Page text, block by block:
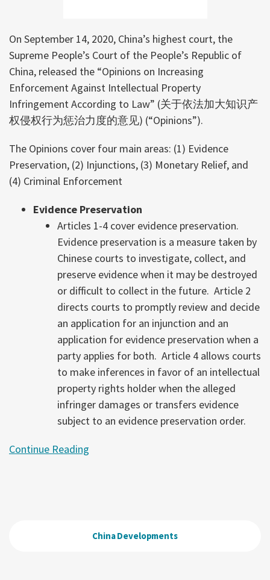
On September 14, 2020, China’s highest court, the
Supreme People’s Court of the People’s Republic of
China, released the “Opinions on Increasing
Enforcement Against Intellectual Property
Infringement According to Law” (关于依法加大知识产
权侵权行为惩治力度的意见) (“Opinions”).
The Opinions cover four main areas: (1) Evidence
Preservation, (2) Injunctions, (3) Monetary Relief, and
(4) Criminal Enforcement
Evidence Preservation
Articles 1-4 cover evidence preservation.
Evidence preservation is a measure taken by
Chinese courts to investigate, collect, and
preserve evidence when it may be destroyed
or difficult to collect in the future. Article 2
directs courts to promptly review and decide
an application for an injunction and an
application for evidence preservation when a
party applies for both. Article 4 allows courts
to make inferences in favor of an intellectual
property rights holder when the alleged
infringer damages or transfers evidence
subject to an evidence preservation order.
Continue Reading
China Developments